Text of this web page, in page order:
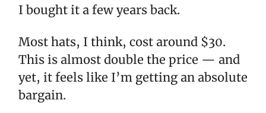
I bought it a few years back.
Most hats, I think, cost around $30.
This is almost double the price — and
yet, it feels like I’m getting an absolute
bargain.